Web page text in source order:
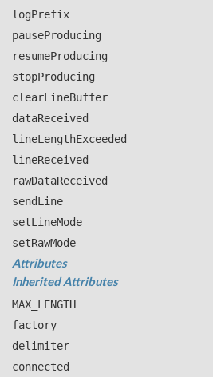
logPrefix
pauseProducing
resumeProducing
stopProducing
clearLineBuffer
dataReceived
lineLengthExceeded
lineReceived
rawDataReceived
sendLine
setLineMode
setRawMode
Attributes
Inherited Attributes
MAX _LENGTH
factory
delimiter
connected